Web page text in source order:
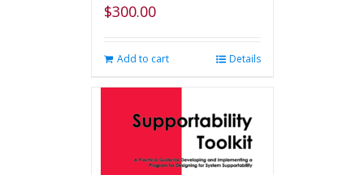
$300.00
Add to cart Details